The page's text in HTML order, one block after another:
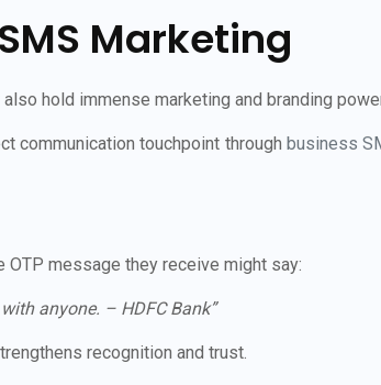
Marketing
hold immense marketing and branding
communication touchpoint through business
OTP message they receive might say:
anyone. – HDFC Bank”
recognition and trust.